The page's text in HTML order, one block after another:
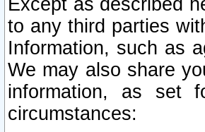
Except as described
to any third parties
Information, such as
We may also share
information, as set
circumstances: